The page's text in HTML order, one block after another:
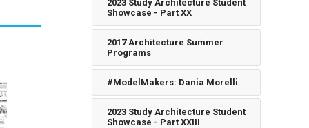
2023 Study Architecture Student
Showcase - Part XX
2017 Architecture Summer
Programs
#ModelMakers: Dania Morelli
2023 Study Architecture Student
Showcase - Part XXIII